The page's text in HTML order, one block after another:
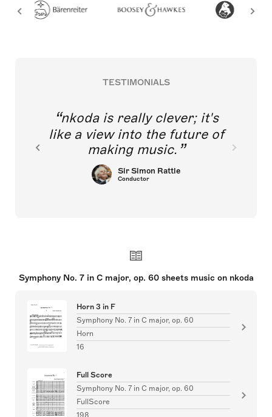
TESTIMONIALS
nkoda is really clever; it's
like a view into the future of
making music.
Sir Simon Rattle
Conductor
Symphony No. 7 in C major, op. 60 sheets music on nkoda
Horn 3 in F
Symphony No. 7 in C major, op. 60
Horn
16
Full Score
Symphony No. 7 in C major, op. 60
FullScore
198